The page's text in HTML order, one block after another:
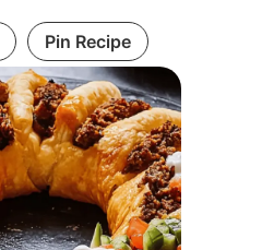
Pin Recipe